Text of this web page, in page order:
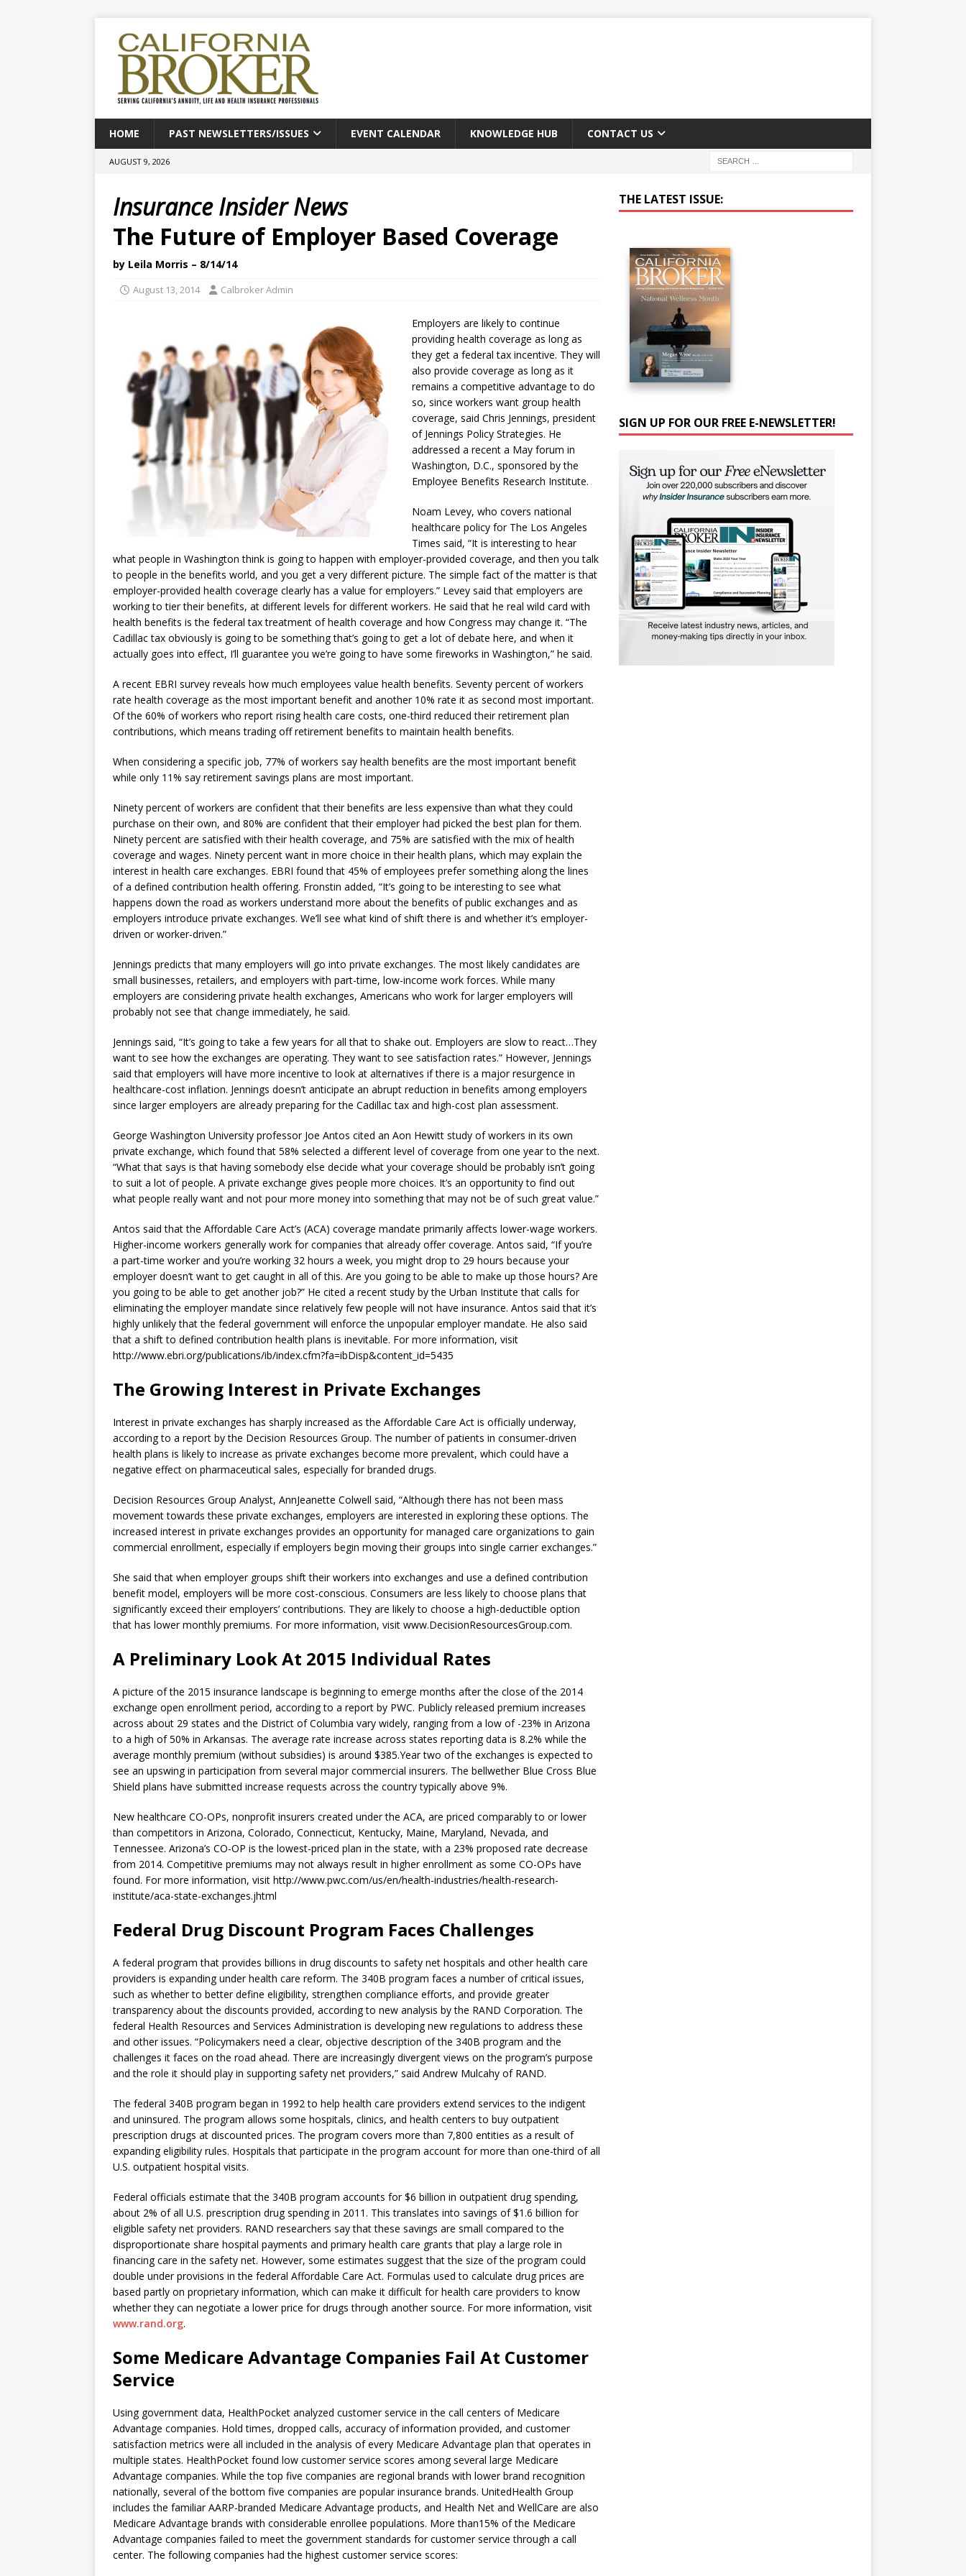
HOME PAST NEWSLETTERS/ISSUES EVENT CALENDAR KNOWLEDGE HUB CONTACT US
AUGUST 9, 2026
Insurance Insider News
The Future of Employer Based Coverage
by Leila Morris – 8/14/14
August 13, 2014 Calbroker Admin
Employers are likely to continue
providing health coverage as long as
they get a federal tax incentive. They will
also provide coverage as long as it
remains a competitive advantage to do
so, since workers want group health
coverage, said Chris Jennings, president
of Jennings Policy Strategies. He
addressed a recent a May forum in
Washington, D.C., sponsored by the
Employee Benefits Research Institute.
Noam Levey, who covers national
healthcare policy for The Los Angeles
Times said, “It is interesting to hear
what people in Washington think is going to happen with employer-provided coverage, and then you talk
to people in the benefits world, and you get a very different picture. The simple fact of the matter is that
employer-provided health coverage clearly has a value for employers.” Levey said that employers are
working to tier their benefits, at different levels for different workers. He said that he real wild card with
health benefits is the federal tax treatment of health coverage and how Congress may change it. “The
Cadillac tax obviously is going to be something that’s going to get a lot of debate here, and when it
actually goes into effect, I’ll guarantee you we’re going to have some fireworks in Washington,” he said.
A recent EBRI survey reveals how much employees value health benefits. Seventy percent of workers
rate health coverage as the most important benefit and another 10% rate it as second most important.
Of the 60% of workers who report rising health care costs, one-third reduced their retirement plan
contributions, which means trading off retirement benefits to maintain health benefits.
When considering a specific job, 77% of workers say health benefits are the most important benefit
while only 11% say retirement savings plans are most important.
Ninety percent of workers are confident that their benefits are less expensive than what they could
purchase on their own, and 80% are confident that their employer had picked the best plan for them.
Ninety percent are satisfied with their health coverage, and 75% are satisfied with the mix of health
coverage and wages. Ninety percent want in more choice in their health plans, which may explain the
interest in health care exchanges. EBRI found that 45% of employees prefer something along the lines
of a defined contribution health offering. Fronstin added, “It’s going to be interesting to see what
happens down the road as workers understand more about the benefits of public exchanges and as
employers introduce private exchanges. We’ll see what kind of shift there is and whether it’s employer-
driven or worker-driven.”
Jennings predicts that many employers will go into private exchanges. The most likely candidates are
small businesses, retailers, and employers with part-time, low-income work forces. While many
employers are considering private health exchanges, Americans who work for larger employers will
probably not see that change immediately, he said.
Jennings said, “It’s going to take a few years for all that to shake out. Employers are slow to react…They
want to see how the exchanges are operating. They want to see satisfaction rates.” However, Jennings
said that employers will have more incentive to look at alternatives if there is a major resurgence in
healthcare-cost inflation. Jennings doesn’t anticipate an abrupt reduction in benefits among employers
since larger employers are already preparing for the Cadillac tax and high-cost plan assessment.
George Washington University professor Joe Antos cited an Aon Hewitt study of workers in its own
private exchange, which found that 58% selected a different level of coverage from one year to the next.
“What that says is that having somebody else decide what your coverage should be probably isn’t going
to suit a lot of people. A private exchange gives people more choices. It’s an opportunity to find out
what people really want and not pour more money into something that may not be of such great value.”
Antos said that the Affordable Care Act’s (ACA) coverage mandate primarily affects lower-wage workers.
Higher-income workers generally work for companies that already offer coverage. Antos said, “If you’re
a part-time worker and you’re working 32 hours a week, you might drop to 29 hours because your
employer doesn’t want to get caught in all of this. Are you going to be able to make up those hours? Are
you going to be able to get another job?” He cited a recent study by the Urban Institute that calls for
eliminating the employer mandate since relatively few people will not have insurance. Antos said that it’s
highly unlikely that the federal government will enforce the unpopular employer mandate. He also said
that a shift to defined contribution health plans is inevitable. For more information, visit
http://www.ebri.org/publications/ib/index.cfm?fa=ibDisp&content_id=5435
The Growing Interest in Private Exchanges
Interest in private exchanges has sharply increased as the Affordable Care Act is officially underway,
according to a report by the Decision Resources Group. The number of patients in consumer-driven
health plans is likely to increase as private exchanges become more prevalent, which could have a
negative effect on pharmaceutical sales, especially for branded drugs.
Decision Resources Group Analyst, AnnJeanette Colwell said, “Although there has not been mass
movement towards these private exchanges, employers are interested in exploring these options. The
increased interest in private exchanges provides an opportunity for managed care organizations to gain
commercial enrollment, especially if employers begin moving their groups into single carrier exchanges.”
She said that when employer groups shift their workers into exchanges and use a defined contribution
benefit model, employers will be more cost-conscious. Consumers are less likely to choose plans that
significantly exceed their employers’ contributions. They are likely to choose a high-deductible option
that has lower monthly premiums. For more information, visit www.DecisionResourcesGroup.com.
A Preliminary Look At 2015 Individual Rates
A picture of the 2015 insurance landscape is beginning to emerge months after the close of the 2014
exchange open enrollment period, according to a report by PWC. Publicly released premium increases
across about 29 states and the District of Columbia vary widely, ranging from a low of -23% in Arizona
to a high of 50% in Arkansas. The average rate increase across states reporting data is 8.2% while the
average monthly premium (without subsidies) is around $385.Year two of the exchanges is expected to
see an upswing in participation from several major commercial insurers. The bellwether Blue Cross Blue
Shield plans have submitted increase requests across the country typically above 9%.
New healthcare CO-OPs, nonprofit insurers created under the ACA, are priced comparably to or lower
than competitors in Arizona, Colorado, Connecticut, Kentucky, Maine, Maryland, Nevada, and
Tennessee. Arizona’s CO-OP is the lowest-priced plan in the state, with a 23% proposed rate decrease
from 2014. Competitive premiums may not always result in higher enrollment as some CO-OPs have
found. For more information, visit http://www.pwc.com/us/en/health-industries/health-research-
institute/aca-state-exchanges.jhtml
Federal Drug Discount Program Faces Challenges
A federal program that provides billions in drug discounts to safety net hospitals and other health care
providers is expanding under health care reform. The 340B program faces a number of critical issues,
such as whether to better define eligibility, strengthen compliance efforts, and provide greater
transparency about the discounts provided, according to new analysis by the RAND Corporation. The
federal Health Resources and Services Administration is developing new regulations to address these
and other issues. “Policymakers need a clear, objective description of the 340B program and the
challenges it faces on the road ahead. There are increasingly divergent views on the program’s purpose
and the role it should play in supporting safety net providers,” said Andrew Mulcahy of RAND.
The federal 340B program began in 1992 to help health care providers extend services to the indigent
and uninsured. The program allows some hospitals, clinics, and health centers to buy outpatient
prescription drugs at discounted prices. The program covers more than 7,800 entities as a result of
expanding eligibility rules. Hospitals that participate in the program account for more than one-third of all
U.S. outpatient hospital visits.
Federal officials estimate that the 340B program accounts for $6 billion in outpatient drug spending,
about 2% of all U.S. prescription drug spending in 2011. This translates into savings of $1.6 billion for
eligible safety net providers. RAND researchers say that these savings are small compared to the
disproportionate share hospital payments and primary health care grants that play a large role in
financing care in the safety net. However, some estimates suggest that the size of the program could
double under provisions in the federal Affordable Care Act. Formulas used to calculate drug prices are
based partly on proprietary information, which can make it difficult for health care providers to know
whether they can negotiate a lower price for drugs through another source. For more information, visit
www.rand.org.
Some Medicare Advantage Companies Fail At Customer
Service
Using government data, HealthPocket analyzed customer service in the call centers of Medicare
Advantage companies. Hold times, dropped calls, accuracy of information provided, and customer
satisfaction metrics were all included in the analysis of every Medicare Advantage plan that operates in
multiple states. HealthPocket found low customer service scores among several large Medicare
Advantage companies. While the top five companies are regional brands with lower brand recognition
nationally, several of the bottom five companies are popular insurance brands. UnitedHealth Group
includes the familiar AARP-branded Medicare Advantage products, and Health Net and WellCare are also
Medicare Advantage brands with considerable enrollee populations. More than15% of the Medicare
Advantage companies failed to meet the government standards for customer service through a call
center. The following companies had the highest customer service scores:
THE LATEST ISSUE:
SIGN UP FOR OUR FREE E-NEWSLETTER!